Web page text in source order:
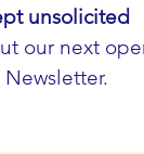
unsolicited
our next